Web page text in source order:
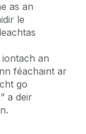
as an
le
an
féachaint ar
go
a deir